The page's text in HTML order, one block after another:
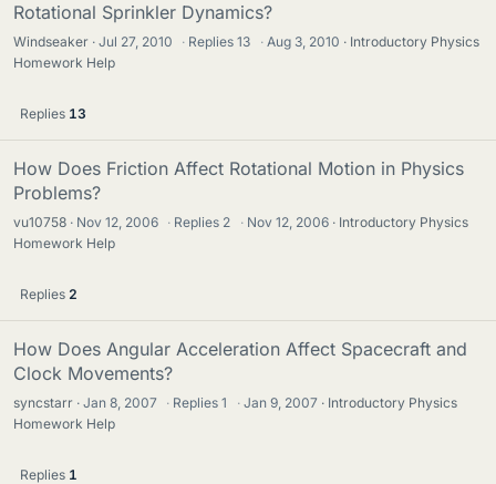
Rotational Sprinkler Dynamics?
Windseaker Jul 27, 2010 · Replies13 · Aug 3, 2010
Introductory Physics
Homework Help
Replies 13
How Does Friction Affect Rotational Motion in Physics
Problems?
vu10758 Nov 12, 2006 · Replies 2 · Nov 12, 2006
Introductory Physics
Homework Help
Replies 2
How Does Angular Acceleration Affect Spacecraft and
Clock Movements?
syncstarr Jan 8, 2007 · Replies1 · Jan 9, 2007
Introductory Physics
Homework Help
Replies 1